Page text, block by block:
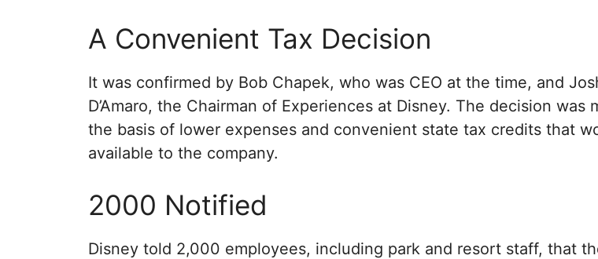
A Convenient Tax Decision
It was confirmed by Bob Chapek, who was CEO at the time, and
D’Amaro, the Chairman of Experiences at Disney. The decision was
the basis of lower expenses and convenient state tax credits that
available to the company.
2000 Notified
Disney told 2,000 employees, including park and resort staff, that